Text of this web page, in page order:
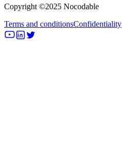
Copyright ©2025 Nocodable
Terms and conditionsConfidentiality